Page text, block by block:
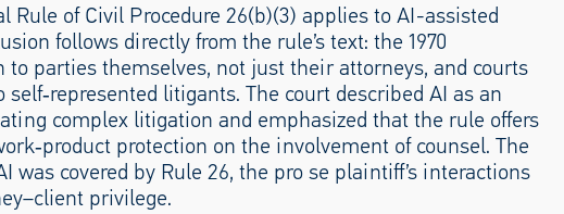
Rule of Civil Procedure 26(b)(3) applies to AI-assisted
follows directly from the rule’s text: the 1970
parties themselves, not just their attorneys, and courts
litigants. The court described AI as an
complex litigation and emphasized that the rule offers
protection on the involvement of counsel. The
was covered by Rule 26, the pro se plaintiff’s interactions
privilege.